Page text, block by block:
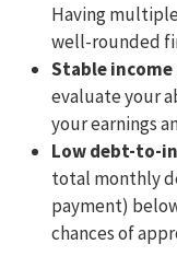
Having
well-rounded
Stable
evaluate your
your earnings
Low debt-to-
total monthly
payment)
chances of